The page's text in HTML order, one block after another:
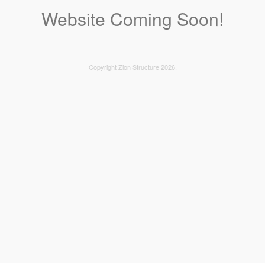
Website Coming Soon!
Copyright Zion Structure 2026.